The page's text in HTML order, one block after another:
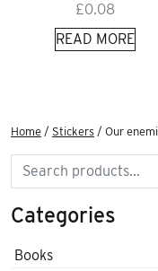
£0.08
READ MORE
Home / Stickers / Our
Search
Categories
Books